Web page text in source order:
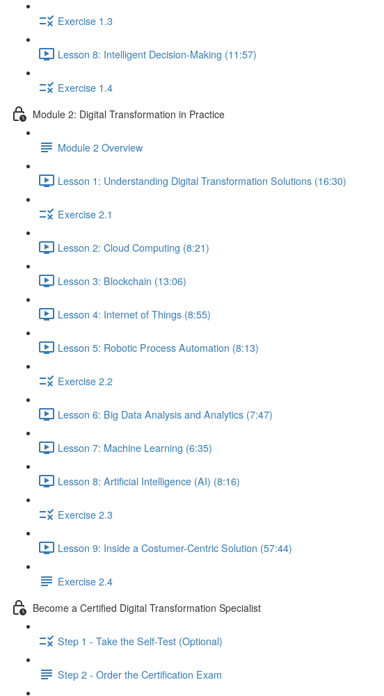
Exercise 1.3
Lesson 8: Intelligent Decision-Making (11:57)
Exercise 1.4
Module 2: Digital Transformation in Practice
Module 2 Overview
Lesson 1: Understanding Digital Transformation Solutions (16:30)
Exercise 2.1
Lesson 2: Cloud Computing (8:21)
Lesson 3: Blockchain (13:06)
Lesson 4: Internet of Things (8:55)
Lesson 5: Robotic Process Automation (8:13)
Exercise 2.2
Lesson 6: Big Data Analysis and Analytics (7:47)
Lesson 7: Machine Learning (6:35)
Lesson 8: Artificial Intelligence (AI) (8:16)
Exercise 2.3
Lesson 9: Inside a Costumer-Centric Solution (57:44)
Exercise 2.4
Become a Certified Digital Transformation Specialist
Step 1 - Take the Self-Test (Optional)
Step 2 - Order the Certification Exam